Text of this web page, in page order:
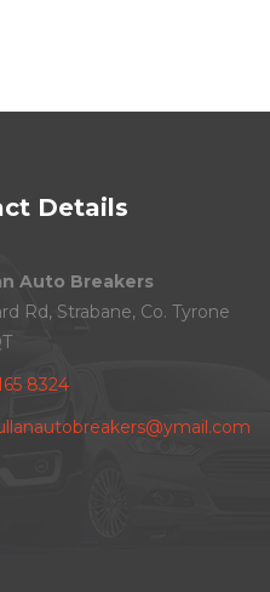
Details
Auto Breakers
Rd, Strabane, Co. Tyrone
8324